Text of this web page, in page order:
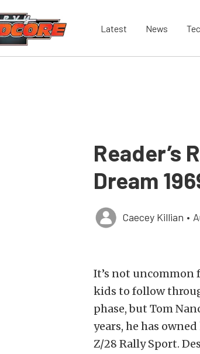
Latest News
Reader’s
Dream
Caecey Killian •
It’s not uncommon
kids to follow
phase, but Tom
years, he has
Z/28 Rally Sport.